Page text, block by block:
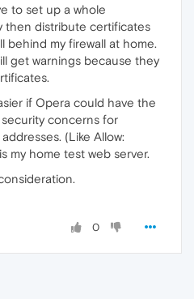
to set up a whole
then distribute certificates
behind my firewall at home.
get warnings because they
if Opera could have the
concerns for
(Like Allow:
is my home test web server.
0